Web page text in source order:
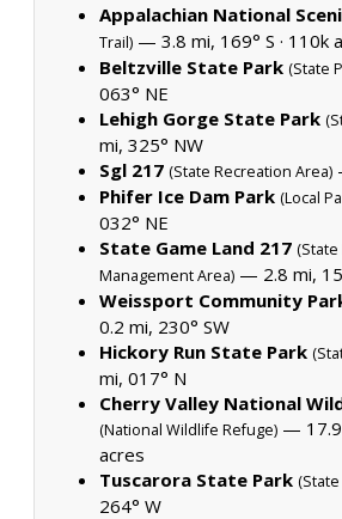
Appalachian National
Trail) — 3.8 mi, 169° S · 110k
Beltzville State Park (State
063° NE
Lehigh Gorge State Park
mi, 325° NW
Sgl 217 (State Recreation Area)
Phifer Ice Dam Park (Local
032° NE
State Game Land 217
Management Area) — 2.8 mi,
Weissport Community
0.2 mi, 230° SW
Hickory Run State Park
mi, 017° N
Cherry Valley National
(National Wildlife Refuge) — 17.9
acres
Tuscarora State Park
264° W